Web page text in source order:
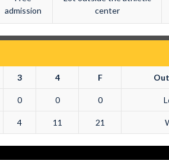
admission
center
3 4 F
0 0 0
4 11 21